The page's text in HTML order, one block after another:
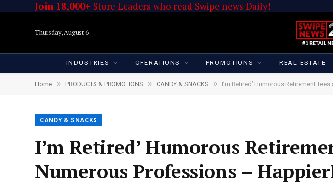
Join 18,000+ Store Leaders who read Swipe news Daily!
Thursday, August 6
INDUSTRIES OPERATIONS PROMOTIONS REAL ESTATE
Home » PRODUCTS & PROMOTIONS » CANDY & SNACKS » I’m Retired’ Humorous Retirement
CANDY & SNACKS
I’m Retired’ Humorous
Numerous Professions –